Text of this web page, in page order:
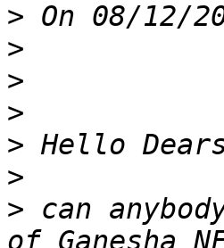
> On 08/12/
>
>
>
>
>
> can